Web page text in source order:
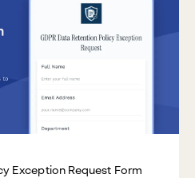
Exception Request Form